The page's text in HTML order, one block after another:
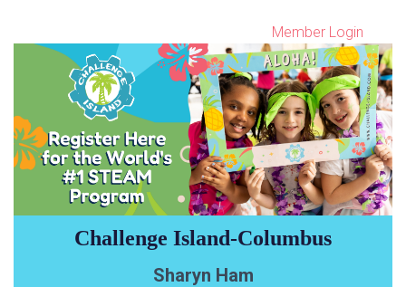
Member Login
Challenge Island-Columbus
Sharyn Ham